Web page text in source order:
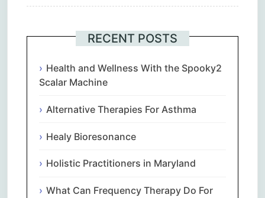
RECENT POSTS
Health and Wellness With the Spooky2
Scalar Machine
Alternative Therapies For Asthma
Healy Bioresonance
Holistic Practitioners in Maryland
What Can Frequency Therapy Do For